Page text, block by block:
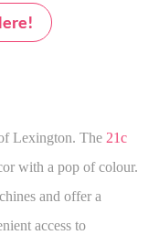
Lexington. The 21c
with a pop of colour.
and offer a
access to